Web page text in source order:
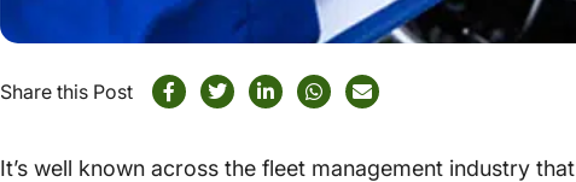
Share this Post
It’s well known across the fleet management industry that